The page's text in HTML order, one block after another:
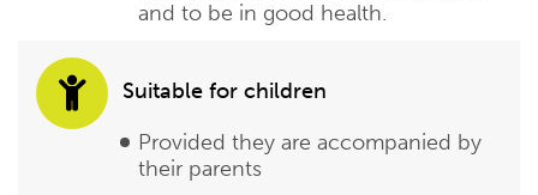
and to be in good health.
Suitable for children
Provided they are accompanied by
their parents